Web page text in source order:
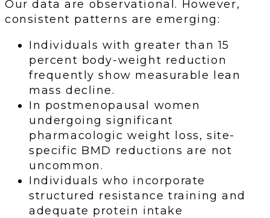
Our data are observational. However,
consistent patterns are emerging:
Individuals with greater than 15
percent body-weight reduction
frequently show measurable lean
mass decline.
In postmenopausal women
undergoing significant
pharmacologic weight loss, site-
specific BMD reductions are not
uncommon.
Individuals who incorporate
structured resistance training and
adequate protein intake